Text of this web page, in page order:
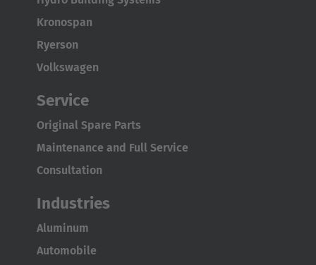
Kronospan
Ryerson
Volkswagen
Service
Original Spare Parts
Maintenance and Full Service
Consultation
Industries
Aluminum
Automobile